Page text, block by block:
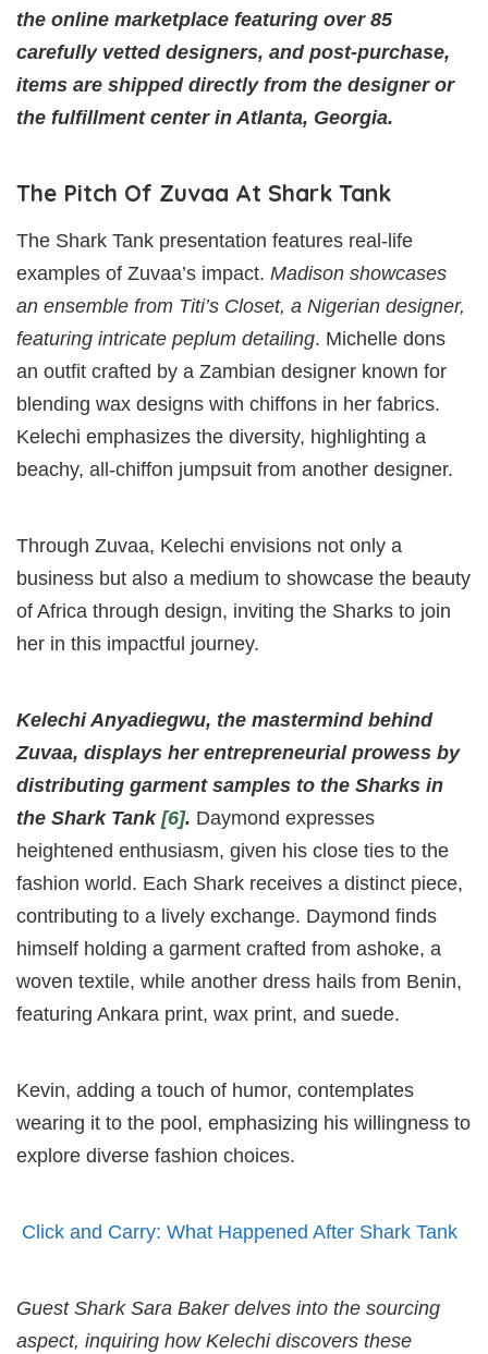
the online marketplace featuring over 85
carefully vetted designers, and post-purchase,
items are shipped directly from the designer or
the fulfillment center in Atlanta, Georgia.
The Pitch Of Zuvaa At Shark Tank
The Shark Tank presentation features real-life
examples of Zuvaa’s impact. Madison showcases
an ensemble from Titi’s Closet, a Nigerian designer,
featuring intricate peplum detailing. Michelle dons
an outfit crafted by a Zambian designer known for
blending wax designs with chiffons in her fabrics.
Kelechi emphasizes the diversity, highlighting a
beachy, all-chiffon jumpsuit from another designer.
Through Zuvaa, Kelechi envisions not only a
business but also a medium to showcase the beauty
of Africa through design, inviting the Sharks to join
her in this impactful journey.
Kelechi Anyadiegwu, the mastermind behind
Zuvaa, displays her entrepreneurial prowess by
distributing garment samples to the Sharks in
the Shark Tank [6]. Daymond expresses
heightened enthusiasm, given his close ties to the
fashion world. Each Shark receives a distinct piece,
contributing to a lively exchange. Daymond finds
himself holding a garment crafted from ashoke, a
woven textile, while another dress hails from Benin,
featuring Ankara print, wax print, and suede.
Kevin, adding a touch of humor, contemplates
wearing it to the pool, emphasizing his willingness to
explore diverse fashion choices.
Click and Carry: What Happened After Shark Tank
Guest Shark Sara Baker delves into the sourcing
aspect, inquiring how Kelechi discovers these